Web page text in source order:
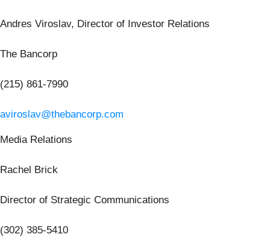
Andres Viroslav, Director of Investor Relations
The Bancorp
(215) 861-7990
aviroslav@thebancorp.com
Media Relations
Rachel Brick
Director of Strategic Communications
(302) 385-5410